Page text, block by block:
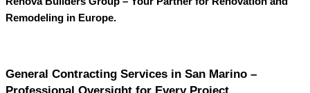
Remodeling in Europe.
General Contracting Services in San Marino –